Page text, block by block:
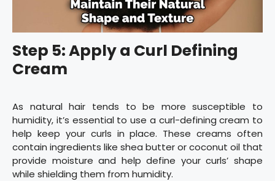
Step 5: Apply a Curl Defining
Cream
As natural hair tends to be more susceptible to
humidity, it’s essential to use a curl-defining cream to
help keep your curls in place. These creams often
contain ingredients like shea butter or coconut oil that
provide moisture and help define your curls’ shape
while shielding them from humidity.